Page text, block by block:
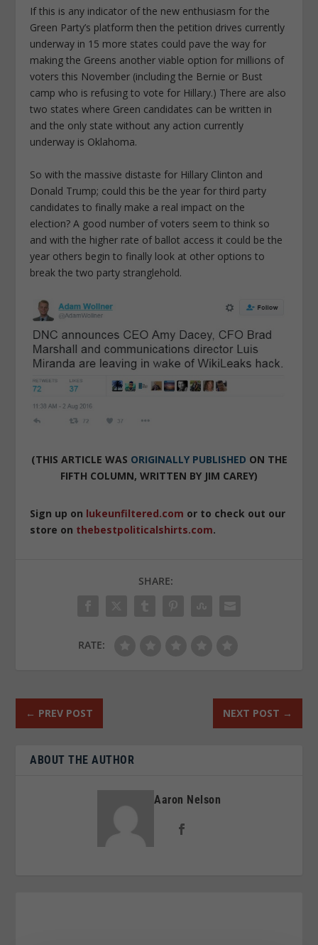
If this is any indicator of the new enthusiasm for the
Green Party’s platform then the petition drives currently
underway in 15 more states could pave the way for
making the Greens another viable option for millions of
voters this November (including the Bernie or Bust
camp who is refusing to vote for Hillary.) There are also
two states where Green candidates can be written in
and the only state without any action currently
underway is Oklahoma.
So with the massive distaste for Hillary Clinton and
Donald Trump; could this be the year for third party
candidates to finally make a real impact on the
election? A good number of voters seem to think so
and with the higher rate of ballot access it could be the
year others begin to finally look at other options to
break the two party stranglehold.
(THIS ARTICLE WAS ORIGINALLY PUBLISHED ON THE
FIFTH COLUMN, WRITTEN BY JIM CAREY)
Sign up on lukeunfiltered.com or to check out our
store on thebestpoliticalshirts.com.
SHARE:
RATE:
← PREV POST NEXT POST →
ABOUT THE AUTHOR
Aaron Nelson